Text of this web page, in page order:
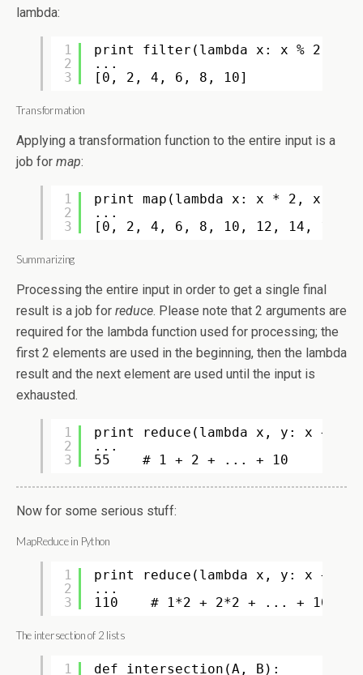
lambda:
1
2
3
print filter(lambda x: x % 2 ==
...
[0, 2, 4, 6, 8, 10]
Transformation
Applying a transformation function to the entire input is a
job for map:
1
2
3
print map(lambda x: x * 2,
...
[0, 2, 4, 6, 8, 10, 12, 14, 16,
Summarizing
Processing the entire input in order to get a single final
result is a job for reduce. Please note that 2 arguments are
required for the lambda function used for processing; the
first 2 elements are used in the beginning, then the lambda
result and the next element are used until the input is
exhausted.
1
2
3
print reduce(lambda x, y: x + y,
...
55    # 1 + 2 + ... + 10
Now for some serious stuff:
MapReduce in Python
1
2
3
print reduce(lambda x, y: x + y,
...
110    # 1*2 + 2*2 + ... + 10*2
The intersection of 2 lists
1 def intersection(A, B):